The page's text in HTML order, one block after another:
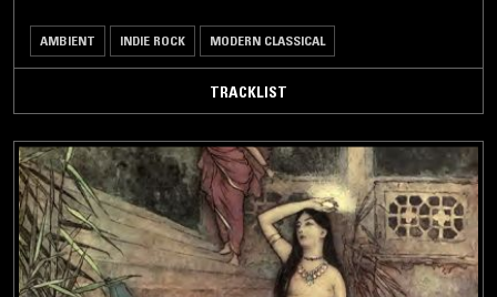
AMBIENT INDIE ROCK MODERN CLASSICAL
TRACKLIST